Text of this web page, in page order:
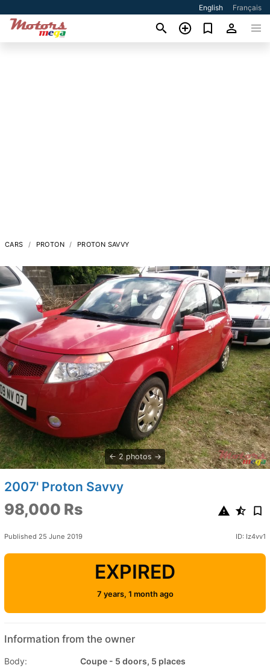
English Français
CARS PROTON PROTON SAVVY
2 photos
2007' Proton Savvy
98,000 Rs
Published 25 June 2019 ID: Iz4vv1
EXPIRED
7 years, 1 month ago
Information from the owner
Body:
Coupe - 5 doors, 5 places